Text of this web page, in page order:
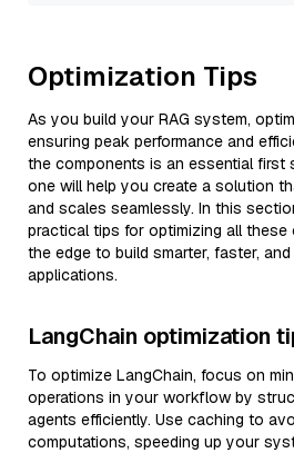
Optimization Tips
As you build your RAG system,
ensuring peak performance and
the components is an essential first
one will help you create a solution
and scales seamlessly. In this
practical tips for optimizing all these
the edge to build smarter, faster,
applications.
LangChain optimization
To optimize LangChain, focus on
operations in your workflow by
agents efficiently. Use caching to
computations, speeding up your